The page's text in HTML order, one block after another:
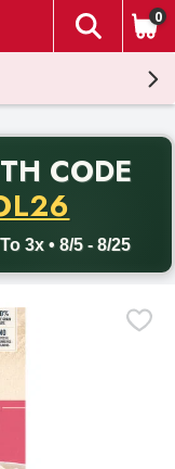
The
0
CODE
3x • 8/5 - 8/25
with promo code